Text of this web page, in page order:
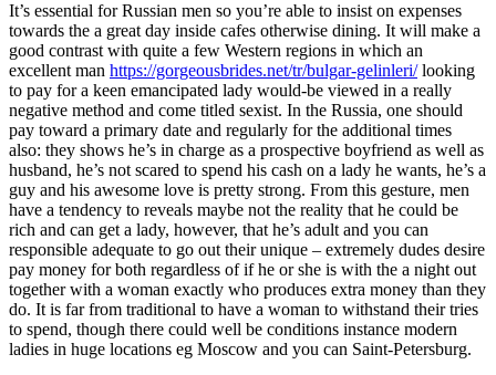
It’s essential for Russian men so you’re able to insist on expenses
towards the a great day inside cafes otherwise dining. It will make a
good contrast with quite a few Western regions in which an
excellent man https://gorgeousbrides.net/tr/bulgar-gelinleri/looking
to pay for a keen emancipated lady would-be viewed in a really
negative method and come titled sexist. In the Russia, one should
pay toward a primary date and regularly for the additional times
also: they shows he’s in charge as a prospective boyfriend as well as
husband, he’s not scared to spend his cash on a lady he wants, he’s a
guy and his awesome love is pretty strong. From this gesture, men
have a tendency to reveals maybe not the reality that he could be
rich and can get a lady, however, that he’s adult and you can
responsible adequate to go out their unique – extremely dudes desire
pay money for both regardless of if he or she is with the a night out
together with a woman exactly who produces extra money than they
do. It is far from traditional to have a woman to withstand their tries
to spend, though there could well be conditions instance modern
ladies in huge locations eg Moscow and you can Saint-Petersburg.